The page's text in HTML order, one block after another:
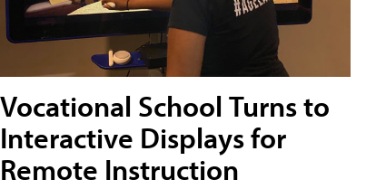
Vocational School Turns to
Interactive Displays for
Remote Instruction